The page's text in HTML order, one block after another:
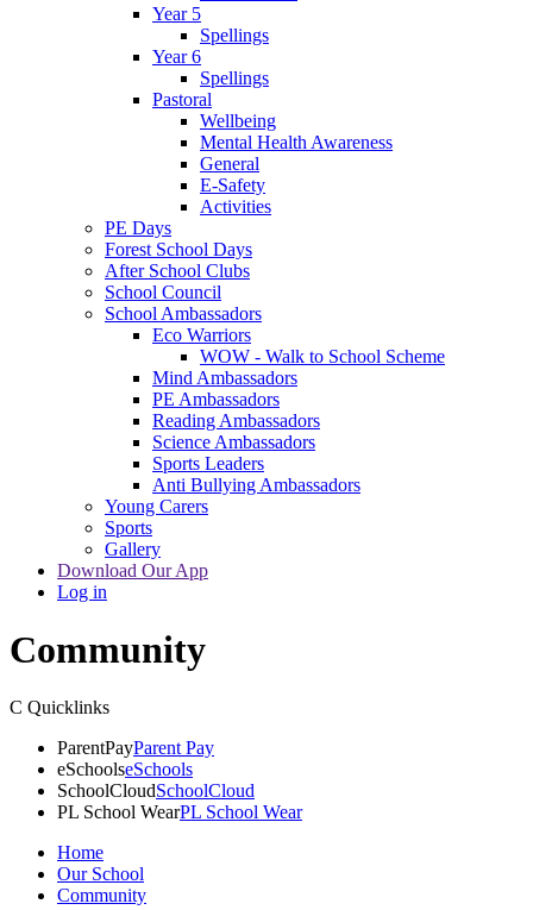
Year 5
Spellings
Year 6
Spellings
Pastoral
Wellbeing
Mental Health Awareness
General
E-Safety
Activities
PE Days
Forest School Days
After School Clubs
School Council
School Ambassadors
Eco Warriors
WOW - Walk to School Scheme
Mind Ambassadors
PE Ambassadors
Reading Ambassadors
Science Ambassadors
Sports Leaders
Anti Bullying Ambassadors
Young Carers
Sports
Gallery
Download Our App
Log in
Community
C Quicklinks
ParentPayParent Pay
eSchoolseSchools
SchoolCloudSchoolCloud
PL School WearPL School Wear
Home
Our School
Community